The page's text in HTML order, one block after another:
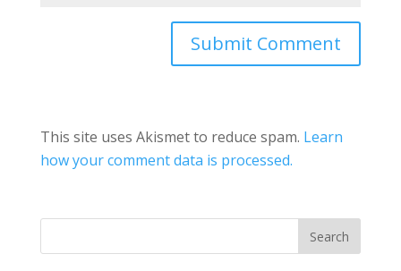
This site uses Akismet to reduce spam. Learn
how your comment data is processed.